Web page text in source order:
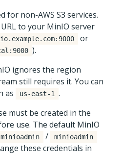
for non-AWS S3 services.
to your MinIO server
or
).
ignores the region
still requires it. You can
as
us-east-1
.
must be created in the
use. The default MinIO
minioadmin / minioadmin
these credentials in